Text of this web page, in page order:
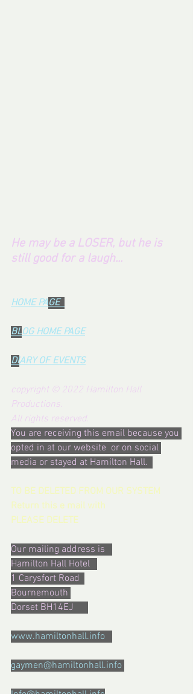
He may be a LOSER, but he is
still good for a laugh...
HOME PAGE
BLOG HOME PAGE
DIARY OF EVENTS
copyright © 2022 Hamilton Hall
Productions.
All rights reserved.
You are receiving this email because you
opted in at our website  or on social
media or stayed at Hamilton Hall.
TO BE DELETED FROM OUR SYSTEM
Return this e mail with
PLEASE DELETE
Our mailing address is
Hamilton Hall Hotel
1 Carysfort Road
Bournemouth
Dorset BH14EJ
www.hamiltonhall.info
gaymen@hamiltonhall.info